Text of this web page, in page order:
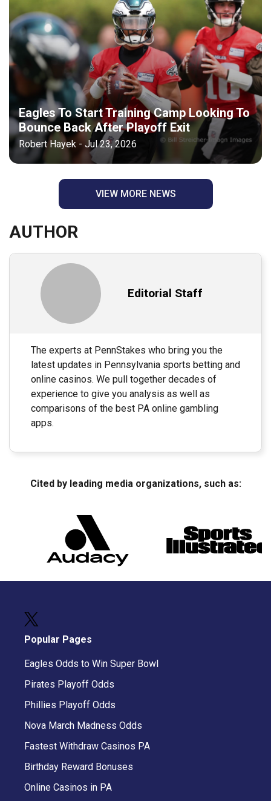
Eagles To Start Training Camp Looking To
Bounce Back After Playoff Exit
Robert Hayek - Jul 23, 2026
VIEW MORE NEWS
AUTHOR
Editorial Staff
The experts at PennStakes who bring you the
latest updates in Pennsylvania sports betting and
online casinos. We pull together decades of
experience to give you analysis as well as
comparisons of the best PA online gambling
apps.
Cited by leading media organizations, such as:
Popular Pages
Eagles Odds to Win Super Bowl
Pirates Playoff Odds
Phillies Playoff Odds
Nova March Madness Odds
Fastest Withdraw Casinos PA
Birthday Reward Bonuses
Online Casinos in PA